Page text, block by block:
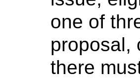
one of
proposal,
there